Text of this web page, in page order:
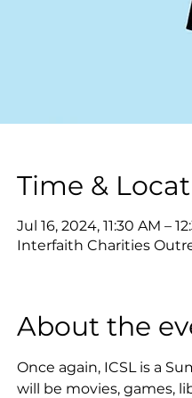
Time &
Jul 16, 2024, 11:30 AM –
Interfaith Charities
About the
Once again, ICSL is a
will be movies, games,